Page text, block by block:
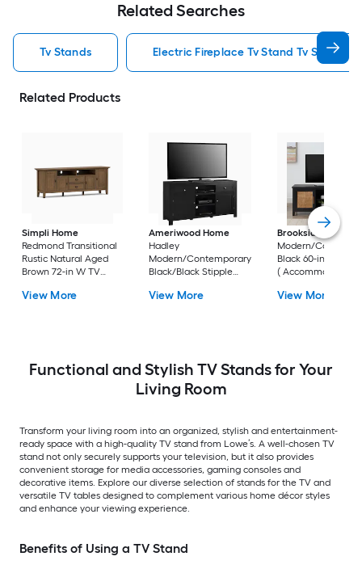
Related Searches
Tv Stands Electric Fireplace Tv Stand Tv Stands
Related Products
Simpli Home
Redmond Transitional
Rustic Natural Aged
Brown 72-in W TV
Accommodates TVs
View More
Ameriwood Home
Hadley
Modern/Contemporary
Black/Black Stipple
Accommodates TVs up
View More
Brookside
Bridget
Modern/
Black 60-in W TV
( Accommodates
View More
Functional and Stylish TV Stands for Your
Living Room
Transform your living room into an organized, stylish and entertainment-
ready space with a high-quality TV stand from Lowe’s. A well-chosen TV
stand not only securely supports your television, but it also provides
convenient storage for media accessories, gaming consoles and
decorative items. Explore our diverse selection of stands for the TV and
versatile TV tables designed to complement various home décor styles
and enhance your viewing experience.
Benefits of Using a TV Stand